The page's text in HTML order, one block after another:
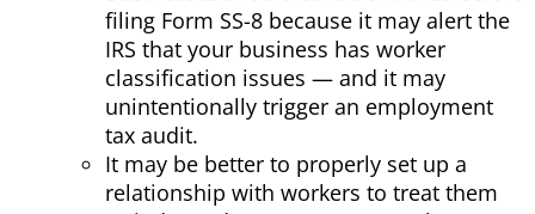
filing Form SS-8 because it may alert the
IRS that your business has worker
classification issues — and it may
unintentionally trigger an employment
tax audit.
It may be better to properly set up a
relationship with workers to treat them